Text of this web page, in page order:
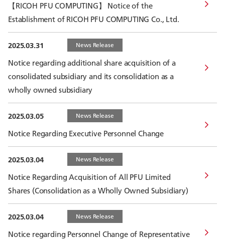
【RICOH PFU COMPUTING】 Notice of the
Establishment of RICOH PFU COMPUTING Co., Ltd.
2025.03.31 News Release
Notice regarding additional share acquisition of a
consolidated subsidiary and its consolidation as a
wholly owned subsidiary
2025.03.05 News Release
Notice Regarding Executive Personnel Change
2025.03.04 News Release
Notice Regarding Acquisition of All PFU Limited
Shares (Consolidation as a Wholly Owned Subsidiary)
2025.03.04 News Release
Notice regarding Personnel Change of Representative